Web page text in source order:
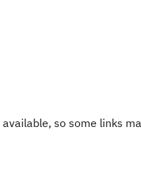
so some links